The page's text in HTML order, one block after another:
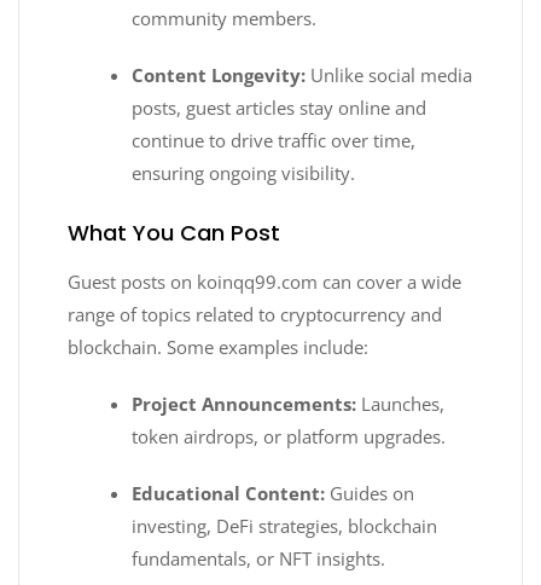
community members.
Content Longevity: Unlike social media
posts, guest articles stay online and
continue to drive traffic over time,
ensuring ongoing visibility.
What You Can Post
Guest posts on koinqq99.com can cover a wide
range of topics related to cryptocurrency and
blockchain. Some examples include:
Project Announcements: Launches,
token airdrops, or platform upgrades.
Educational Content: Guides on
investing, DeFi strategies, blockchain
fundamentals, or NFT insights.